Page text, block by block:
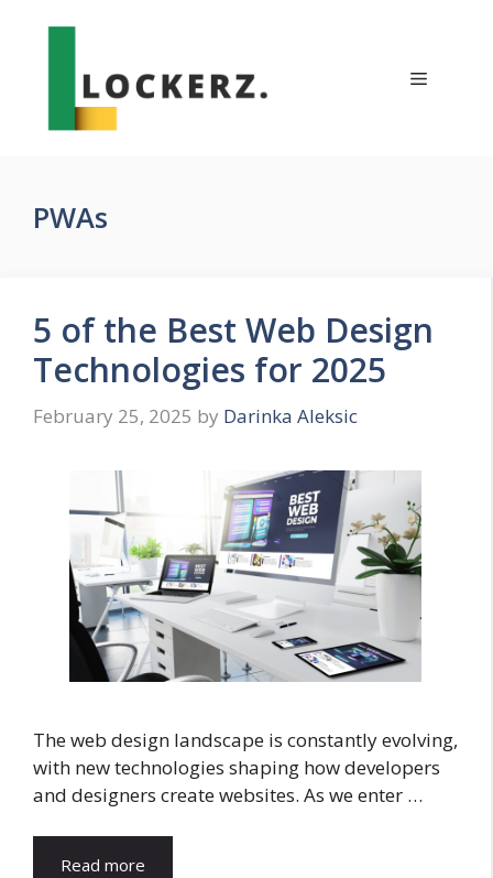
Menu
PWAs
5 of the Best Web Design
Technologies for 2025
February 25, 2025 by Darinka Aleksic
The web design landscape is constantly evolving,
with new technologies shaping how developers
and designers create websites. As we enter …
Read more